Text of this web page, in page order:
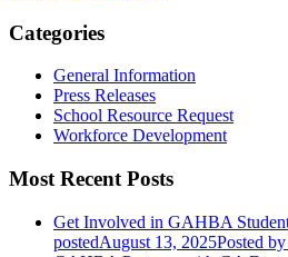
Categories
General Information
Press Releases
School Resource Request
Workforce Development
Most Recent Posts
Get Involved in GAHBA
postedAugust 13, 2025Posted